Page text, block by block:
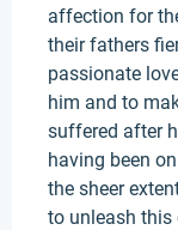
affection for
their fathers
passionate
him and to
suffered after
having been
the sheer
to unleash this